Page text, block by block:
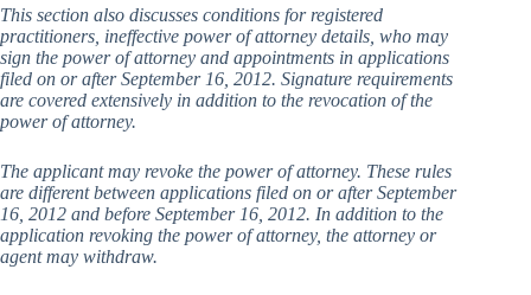
This section also discusses conditions for registered
practitioners, ineffective power of attorney details, who may
sign the power of attorney and appointments in applications
filed on or after September 16, 2012. Signature requirements
are covered extensively in addition to the revocation of the
power of attorney.
The applicant may revoke the power of attorney. These rules
are different between applications filed on or after September
16, 2012 and before September 16, 2012. In addition to the
application revoking the power of attorney, the attorney or
agent may withdraw.